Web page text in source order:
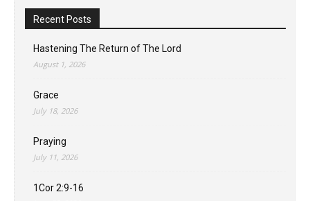
Recent Posts
Hastening The Return of The Lord
August 1, 2026
Grace
July 18, 2026
Praying
July 11, 2026
1Cor 2:9-16